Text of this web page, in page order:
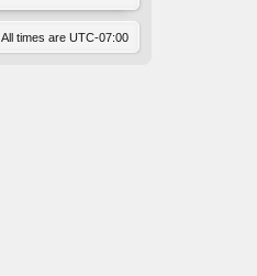
All times are UTC-07:00